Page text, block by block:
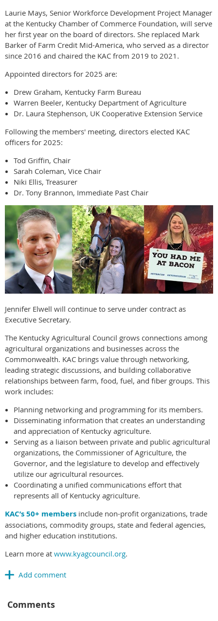
Laurie Mays, Senior Workforce Development Project Manager
at the Kentucky Chamber of Commerce Foundation, will serve
her first year on the board of directors. She replaced Mark
Barker of Farm Credit Mid-America, who served as a director
since 2016 and chaired the KAC from 2019 to 2021.
Appointed directors for 2025 are:
Drew Graham, Kentucky Farm Bureau
Warren Beeler, Kentucky Department of Agriculture
Dr. Laura Stephenson, UK Cooperative Extension Service
Following the members' meeting, directors elected KAC
officers for 2025:
Tod Griffin, Chair
Sarah Coleman, Vice Chair
Niki Ellis, Treasurer
Dr. Tony Brannon, Immediate Past Chair
Jennifer Elwell will continue to serve under contract as
Executive Secretary.
The Kentucky Agricultural Council grows connections among
agricultural organizations and businesses across the
Commonwealth. KAC brings value through networking,
leading strategic discussions, and building collaborative
relationships between farm, food, fuel, and fiber groups. This
work includes:
Planning networking and programming for its members.
Disseminating information that creates an understanding
and appreciation of Kentucky agriculture.
Serving as a liaison between private and public agricultural
organizations, the Commissioner of Agriculture, the
Governor, and the legislature to develop and effectively
utilize our agricultural resources.
Coordinating a unified communications effort that
represents all of Kentucky agriculture.
KAC’s 50+ members include non-profit organizations, trade
associations, commodity groups, state and federal agencies,
and higher education institutions.
Learn more at www.kyagcouncil.org.
Comments